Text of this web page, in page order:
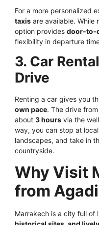
For a more personalized
taxis are available. While
option provides door-to-
flexibility in departure
3. Car
Drive
Renting a car gives you
own pace. The drive
about 3 hours via the
way, you can stop at
landscapes, and take in
countryside.
Why Visit
from
Marrakech is a city full of